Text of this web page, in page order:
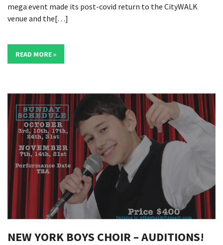
mega event made its post-covid return to the CityWALK
venue and the[…]
READ MORE »
NEW YORK BOYS CHOIR – AUDITIONS!